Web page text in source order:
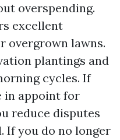
overspending.
excellent
overgrown lawns.
plantings and
cycles. If
in appoint for
reduce disputes
If you do no longer